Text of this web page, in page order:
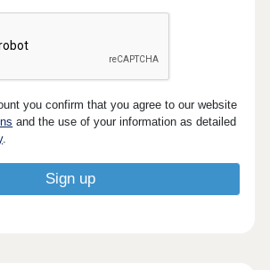
you confirm that you agree to our website
and the use of your information as detailed
.